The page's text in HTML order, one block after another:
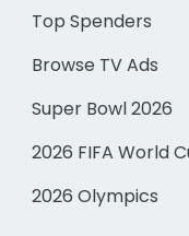
Top Spenders
Browse TV Ads
Super Bowl 2026
2026 FIFA World
2026 Olympics